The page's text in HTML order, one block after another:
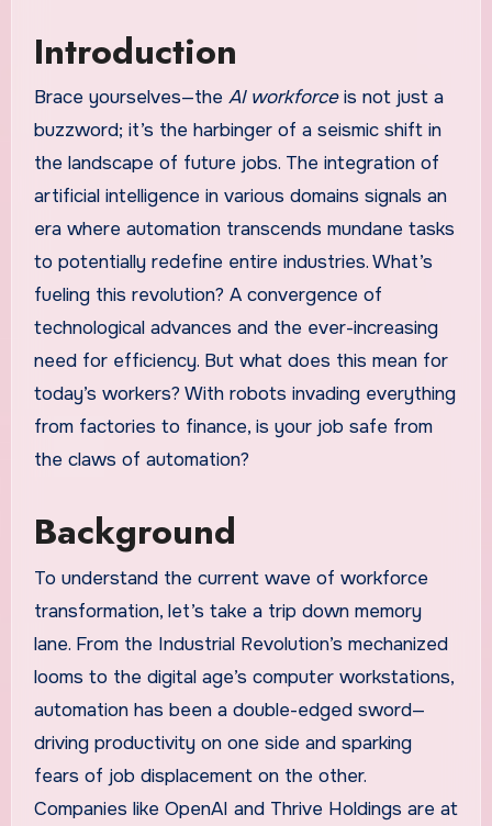
Introduction
Brace yourselves—the AI workforceis not just a
buzzword; it’s the harbinger of a seismic shift in
the landscape of future jobs. The integration of
artificial intelligence in various domains signals an
era where automation transcends mundane tasks
to potentially redefine entire industries. What’s
fueling this revolution? A convergence of
technological advances and the ever-increasing
need for efficiency. But what does this mean for
today’s workers? With robots invading everything
from factories to finance, is your job safe from
the claws of automation?
Background
To understand the current wave of workforce
transformation, let’s take a trip down memory
lane. From the Industrial Revolution’s mechanized
looms to the digital age’s computer workstations,
automation has been a double-edged sword—
driving productivity on one side and sparking
fears of job displacement on the other.
Companies like OpenAI and Thrive Holdings are at